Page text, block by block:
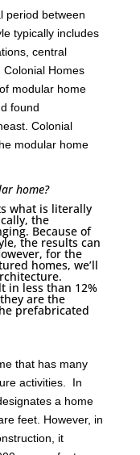
period between
typically includes
central
Homes
modular home
found
Colonial
modular home
home?
what is literally
the
Because of
the results can
for the
homes, we’ll
in less than 12%
are the
prefabricated
that has many
activities. In
a home
feet. However, in
it